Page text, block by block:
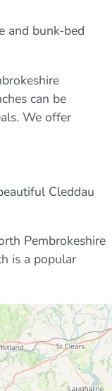
and bunk-bed
can be
We offer
Cleddau
Pembrokeshire
is a popular